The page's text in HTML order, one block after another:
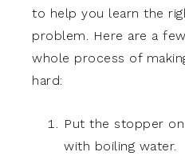
to help you learn the
problem. Here are a
whole process of
hard:
Put the stopper
with boiling water.